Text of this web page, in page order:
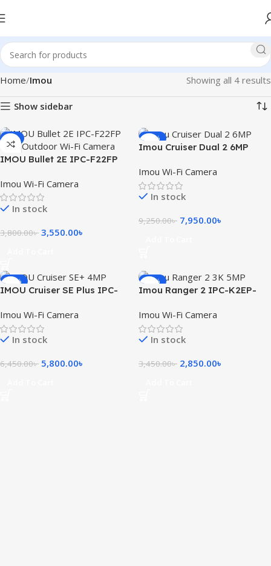
Home Imou Showing all 4 results
Show sidebar
-7%
IMOU Bullet 2E IPC-F22FP
Imou Wi-Fi Camera
In stock
3,800.00৳ 3,550.00৳
-14%
Imou Cruiser Dual 2 6MP
WiFi Camera
Imou Wi-Fi Camera
In stock
9,250.00৳ 7,950.00৳
-10%
IMOU Cruiser SE Plus IPC-
PT Camera
Imou Wi-Fi Camera
In stock
6,450.00৳ 5,800.00৳
-17%
Imou Ranger 2 IPC-K2EP-
Camera
Imou Wi-Fi Camera
In stock
3,450.00৳ 2,850.00৳